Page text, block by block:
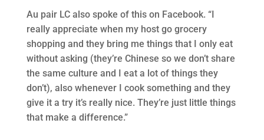
Au pair LC also spoke of this on Facebook. “I
really appreciate when my host go grocery
shopping and they bring me things that I only eat
without asking (they’re Chinese so we don’t share
the same culture and I eat a lot of things they
don’t), also whenever I cook something and they
give it a try it’s really nice. They’re just little things
that make a difference.”